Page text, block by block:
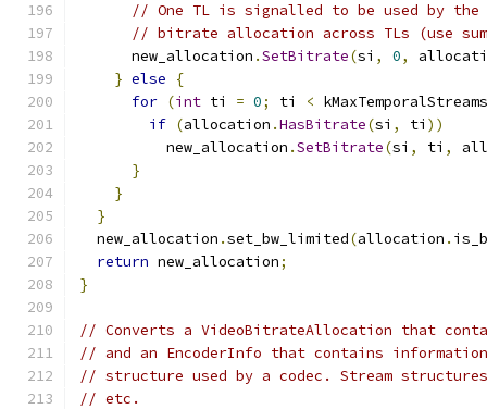
// One TL is signalled to be used by
// bitrate allocation across TLs (use
      new_allocation
.SetBitrate(si , 0,
} else
{
for (int ti = 0; ti < kMaxTemporalStreams
if (allocation .HasBitrate(si , ti ))
          new_allocation
.SetBitrate(si , ti ,
}
}
}
  new_allocation
.set_bw_limited(allocation .
return new_allocation;
}
// Converts a VideoBitrateAllocation that
// and an EncoderInfo that contains
// structure used by a codec. Stream
// etc.